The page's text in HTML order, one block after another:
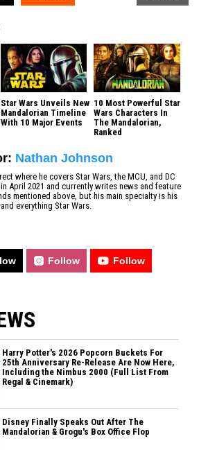
Star Wars Unveils New
Mandalorian Timeline
With 10 Major Events
10 Most Powerful Star
Wars Characters In
The Mandalorian,
Ranked
Nathan Johnson
where he covers Star Wars, the MCU, and DC
April 2021 and currently writes news and feature
mentioned above, but his main specialty is his
everything Star Wars.
Follow Follow
Harry Potter's 2026 Popcorn Buckets For
25th Anniversary Re-Release Are Now Here,
Including the Nimbus 2000 (Full List From
Regal & Cinemark)
Disney Finally Speaks Out After The
Mandalorian & Grogu's Box Office Flop